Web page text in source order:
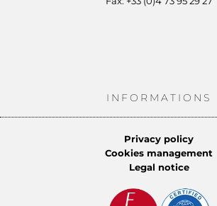
INFORMATIONS
Privacy policy
Cookies management
Legal notice